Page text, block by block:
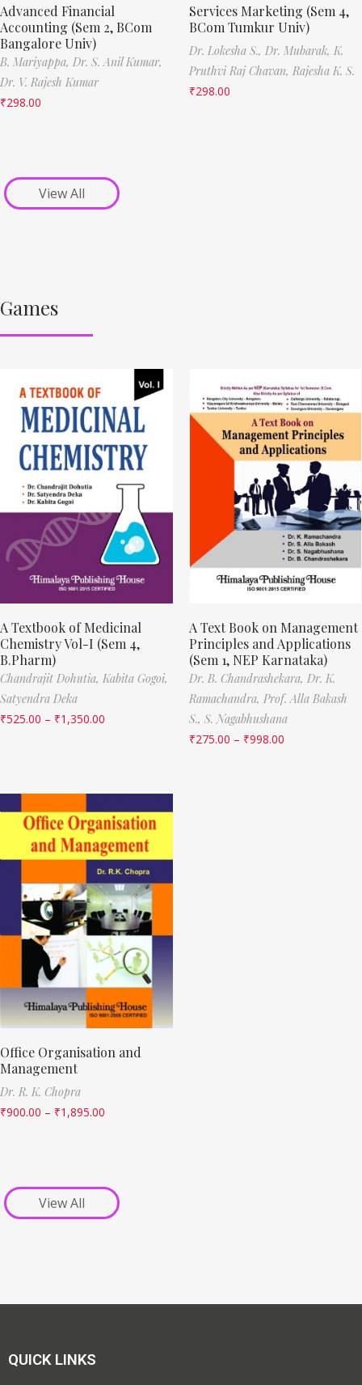
Advanced Financial
Accounting (Sem 2, BCom
Bangalore Univ)
B. Mariyappa, Dr. S. Anil Kumar,
Dr. V. Rajesh Kumar
₹298.00
Services Marketing (Sem 4,
BCom Tumkur Univ)
Dr. Lokesha S., Dr. Mubarak, K.
Pruthvi Raj Chavan, Rajesha K. S.
₹298.00
View All
Games
A Textbook of Medicinal
Chemistry Vol-I (Sem 4,
B.Pharm)
Chandrajit Dohutia, Kabita Gogoi,
Satyendra Deka
₹525.00 – ₹1,350.00
A Text Book on Management
Principles and Applications
(Sem 1, NEP Karnataka)
Dr. B. Chandrashekara, Dr. K.
Ramachandra, Prof. Alla Bakash
S., S. Nagabhushana
₹275.00 – ₹998.00
Office Organisation and
Management
Dr. R. K. Chopra
₹900.00 – ₹1,895.00
View All
QUICK LINKS